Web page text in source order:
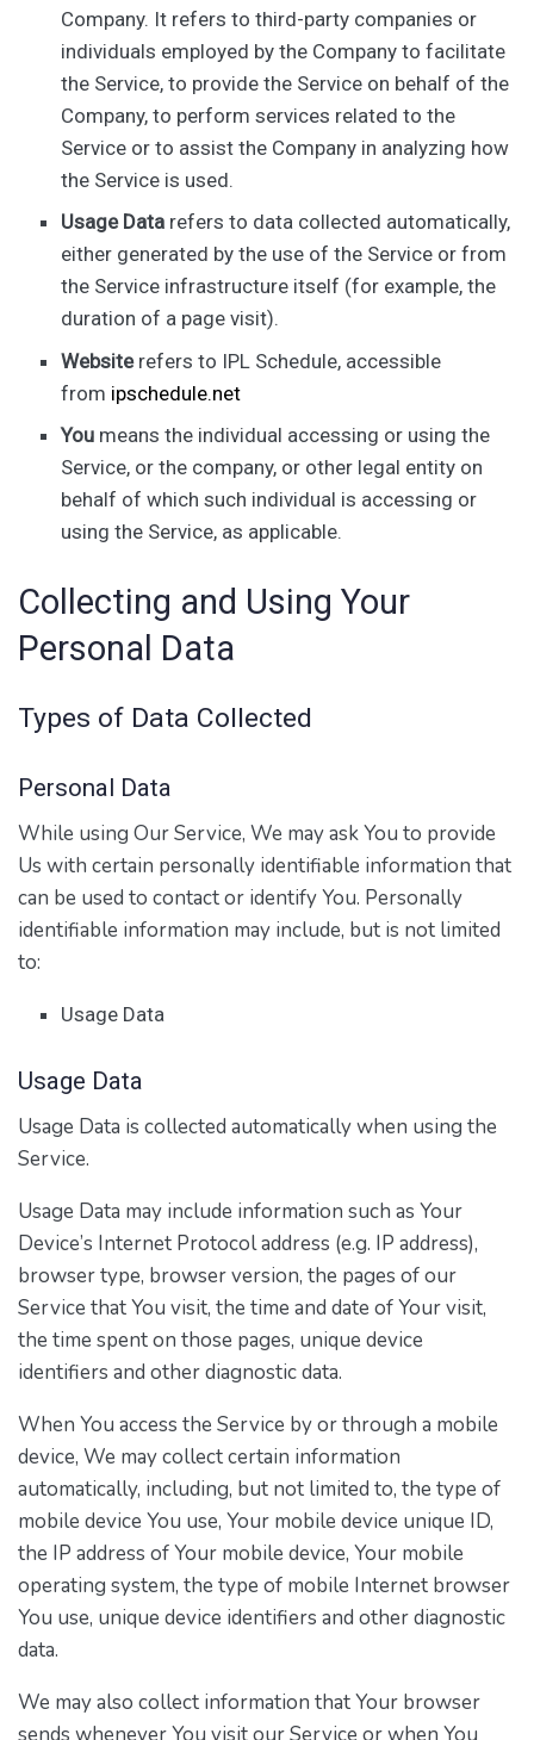
Company. It refers to third-party companies or
individuals employed by the Company to facilitate
the Service, to provide the Service on behalf of the
Company, to perform services related to the
Service or to assist the Company in analyzing how
the Service is used.
Usage Data refers to data collected automatically,
either generated by the use of the Service or from
the Service infrastructure itself (for example, the
duration of a page visit).
Websiterefers to IPL Schedule, accessible
from ipschedule.net
You means the individual accessing or using the
Service, or the company, or other legal entity on
behalf of which such individual is accessing or
using the Service, as applicable.
Collecting and Using Your
Personal Data
Types of Data Collected
Personal Data
While using Our Service, We may ask You to provide
Us with certain personally identifiable information that
can be used to contact or identify You. Personally
identifiable information may include, but is not limited
to:
Usage Data
Usage Data
Usage Data is collected automatically when using the
Service.
Usage Data may include information such as Your
Device’s Internet Protocol address (e.g. IP address),
browser type, browser version, the pages of our
Service that You visit, the time and date of Your visit,
the time spent on those pages, unique device
identifiers and other diagnostic data.
When You access the Service by or through a mobile
device, We may collect certain information
automatically, including, but not limited to, the type of
mobile device You use, Your mobile device unique ID,
the IP address of Your mobile device, Your mobile
operating system, the type of mobile Internet browser
You use, unique device identifiers and other diagnostic
data.
We may also collect information that Your browser